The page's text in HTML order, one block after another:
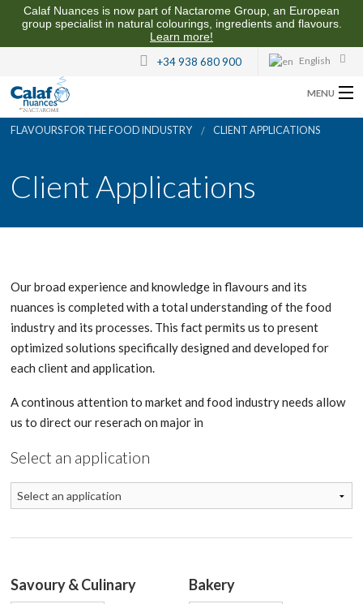
Calaf Nuances is now part of Nactarome Group, an European
group specialist in natural colourings, ingredients and flavours.
Learn more!
English
+34 938 680 900
MENU
FLAVOURS FOR THE FOOD INDUSTRY
FLAVOURS FOR THE FOOD INDUSTRY CLIENT APPLICATIONS
Client Applications
Our broad experience and knowledge in flavours and its
nuances is completed with a total understanding of the food
industry and its processes. This fact permits us to present
optimized solutions specifically designed and developed for
each client and application.
A continous attention to market and food industry needs allow
us to direct our reserach on major in
Select an application
Savoury & Culinary Bakery